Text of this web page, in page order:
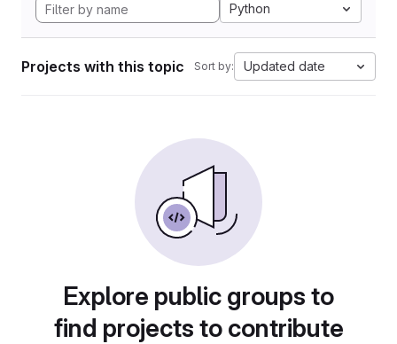
Python
Projects with this topic Sort by: Updated date
Explore public groups to
find projects to contribute